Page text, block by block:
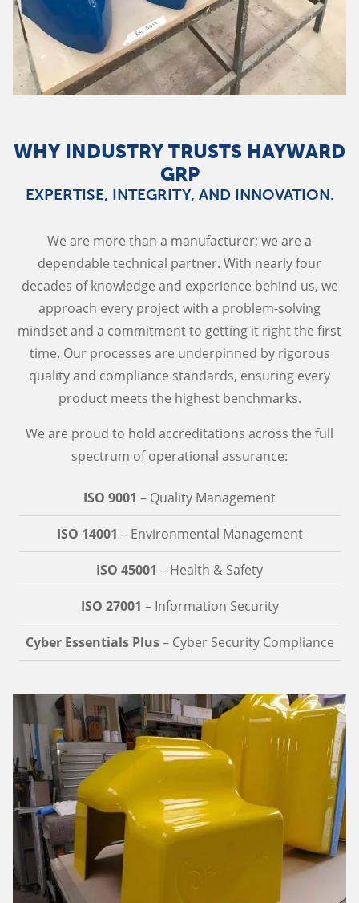
WHY INDUSTRY TRUSTS HAYWARD
GRP
EXPERTISE, INTEGRITY, AND INNOVATION.
We are more than a manufacturer; we are a
dependable technical partner. With nearly four
decades of knowledge and experience behind us, we
approach every project with a problem-solving
mindset and a commitment to getting it right the first
time. Our processes are underpinned by rigorous
quality and compliance standards, ensuring every
product meets the highest benchmarks.
We are proud to hold accreditations across the full
spectrum of operational assurance:
ISO 9001 – Quality Management
ISO 14001 – Environmental Management
ISO 45001 – Health & Safety
ISO 27001 – Information Security
Cyber Essentials Plus– Cyber Security Compliance